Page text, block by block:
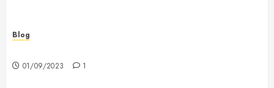
Blog
01/09/2023 1